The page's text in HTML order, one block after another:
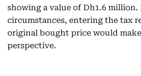
showing a value of Dh1.6 million.
circumstances, entering the tax
original bought price would
perspective.